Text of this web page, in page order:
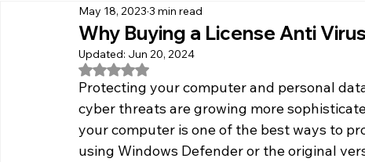
Why Buying a License Anti
May 18, 2023 3 min read
Updated: Jun 20, 2024
Rated NaN out of 5 stars.
Protecting your computer and personal
cyber threats are growing more
your computer is one of the best ways to
using Windows Defender or the original